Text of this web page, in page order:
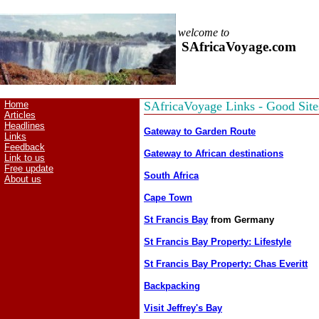
welcome to
SAfricaVoyage.com
Home
Articles
Headlines
Links
Feedback
Link to us
Free update
About us
SAfricaVoyage Links - Good
Gateway to Garden Route
Gateway to African destinations
South Africa
Cape Town
St Francis Bay from Germany
St Francis Bay Property: Lifestyle
St Francis Bay Property: Chas Everitt
Backpacking
Visit Jeffrey's Bay